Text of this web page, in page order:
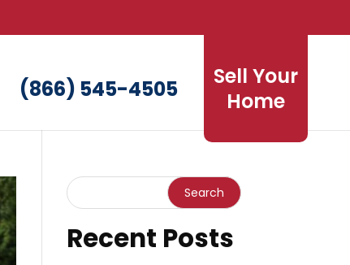
Sell Your
Home
(866) 545-4505
Recent Posts